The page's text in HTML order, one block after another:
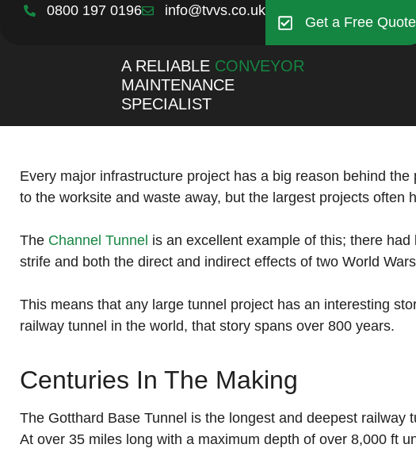
0800 197 0196 info@tvvs.co.uk
Get a Free Quote
A RELIABLE CONVEYOR
MAINTENANCE
SPECIALIST
Every major infrastructure project has a big reason behind
to the worksite and waste away, but the largest projects often
The Channel Tunnel is an excellent example of this; there
strife and both the direct and indirect effects of two World
This means that any large tunnel project has an interesting
railway tunnel in the world, that story spans over 800 years.
Centuries In The Making
The Gotthard Base Tunnel is the longest and deepest
At over 35 miles long with a maximum depth of over 8,000 ft